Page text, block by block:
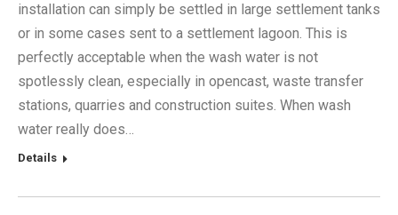
installation can simply be settled in large settlement tanks
or in some cases sent to a settlement lagoon. This is
perfectly acceptable when the wash water is not
spotlessly clean, especially in opencast, waste transfer
stations, quarries and construction suites. When wash
water really does…
Details